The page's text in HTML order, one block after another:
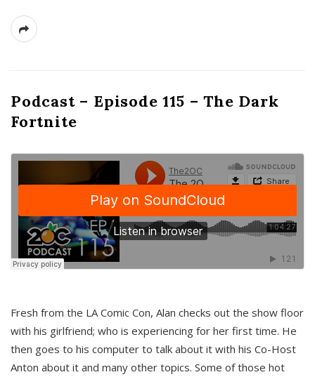
Podcast – Episode 115 – The Dark
Fortnite
Fresh from the LA Comic Con, Alan checks out the show floor
with his girlfriend; who is experiencing for her first time. He
then goes to his computer to talk about it with his Co-Host
Anton about it and many other topics. Some of those hot